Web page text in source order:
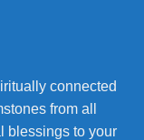
connected
from all
blessings to your